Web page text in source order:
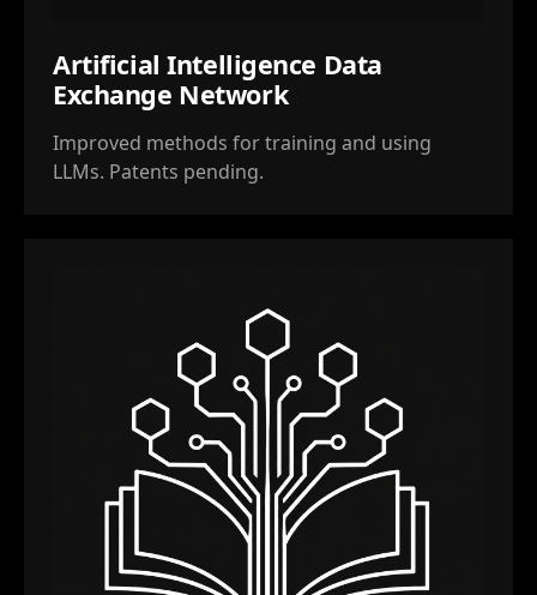
Artificial Intelligence Data
Exchange Network
Improved methods for training and using
LLMs. Patents pending.